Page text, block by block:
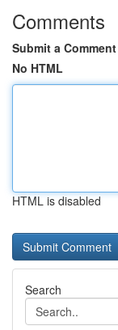
Comments
Submit a Comment
No HTML
HTML is disabled
Search